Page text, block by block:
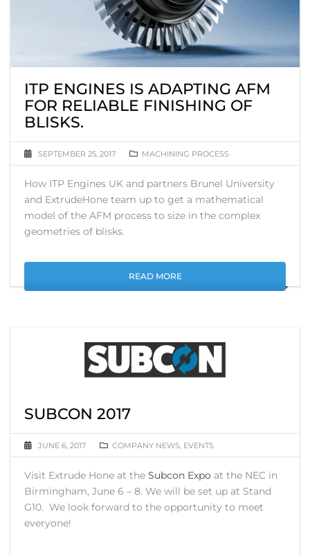
ITP ENGINES IS ADAPTING AFM
FOR RELIABLE FINISHING OF
BLISKS.
SEPTEMBER 25, 2017 MACHINING PROCESS
How ITP Engines UK and partners Brunel University
and ExtrudeHone team up to get a mathematical
model of the AFM process to size in the complex
geometries of blisks.
READ MORE
SUBCON 2017
JUNE 6, 2017 COMPANY NEWS, EVENTS
Visit Extrude Hone at the Subcon Expo at the NEC in
Birmingham, June 6 – 8. We will be set up at Stand
G10. We look forward to the opportunity to meet
everyone!